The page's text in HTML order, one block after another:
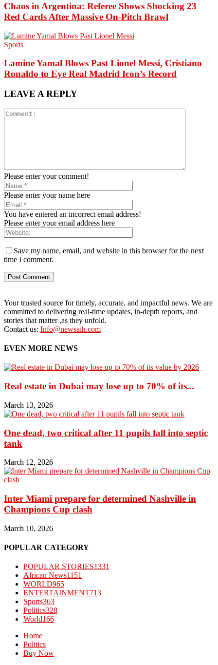
Chaos in Argentina: Referee Shows Shocking 23
Red Cards After Massive On-Pitch Brawl
Sports
Lamine Yamal Blows Past Lionel Messi, Cristiano
Ronaldo to Eye Real Madrid Icon’s Record
LEAVE A REPLY
Please enter your comment!
Please enter your name here
You have entered an incorrect email address!
Please enter your email address here
Save my name, email, and website in this browser for the next
time I comment.
Your trusted source for timely, accurate, and impactful news. We are
committed to delivering real-time updates, in-depth reports, and
stories that matter ,as they unfold.
Contact us: Info@newsaih.com
EVEN MORE NEWS
Real estate in Dubai may lose up to 70% of its...
March 13, 2026
One dead, two critical after 11 pupils fall into septic
tank
March 12, 2026
Inter Miami prepare for determined Nashville in
Champions Cup clash
March 10, 2026
POPULAR CATEGORY
POPULAR STORIES1331
African News1151
WORLD965
ENTERTAINMENT713
Sports363
Politics328
World166
Home
Politics
Buy Now